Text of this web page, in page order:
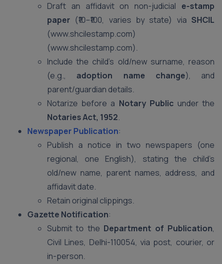
Draft an affidavit on non-judicial e-stamp
paper (₹10–₹100, varies by state) via SHCIL
(www.shcilestamp.com)
(www.shcilestamp.com).
Include the child’s old/new surname, reason
(e.g., adoption name change), and
parent/guardian details.
Notarize before a Notary Public under the
Notaries Act, 1952.
Newspaper Publication:
Publish a notice in two newspapers (one
regional, one English), stating the child’s
old/new name, parent names, address, and
affidavit date.
Retain original clippings.
Gazette Notification:
Submit to the Department of Publication,
Civil Lines, Delhi-110054, via post, courier, or
in-person.